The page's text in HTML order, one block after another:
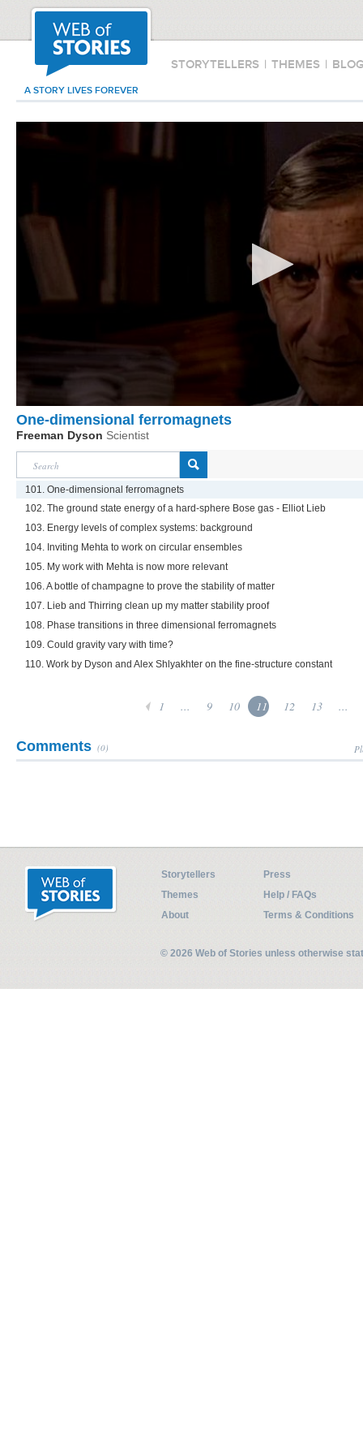
STORYTELLERS | THEMES |
A STORY LIVES FOREVER
One-dimensional ferromagnets
Freeman Dyson Scientist
101. One-dimensional ferromagnets
102. The ground state energy of a hard-sphere Bose gas - Elliot Lieb
103. Energy levels of complex systems: background
104. Inviting Mehta to work on circular ensembles
105. My work with Mehta is now more relevant
106. A bottle of champagne to prove the stability of matter
107. Lieb and Thirring clean up my matter stability proof
108. Phase transitions in three dimensional ferromagnets
109. Could gravity vary with time?
110. Work by Dyson and Alex Shlyakhter on the fine-structure constant
1 ... 9 10 11 12 13 ...
Comments (0)
Storytellers
Press
Themes
Help / FAQs
About
Terms & Conditions
© 2026 Web of Stories unless otherwise